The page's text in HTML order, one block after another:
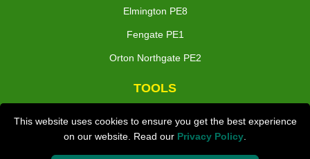
This website uses cookies to ensure you get the best experience
on our website. Read our Privacy Policy
Elmington PE8
Fengate PE1
Orton Northgate PE2
TOOLS
Check Availability
Van Size Calclulator